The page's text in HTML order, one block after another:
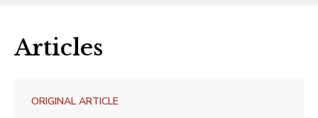
Articles
ORIGINAL ARTICLE